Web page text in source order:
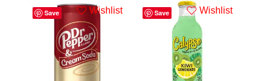
Save Wishlist Save Wishlist